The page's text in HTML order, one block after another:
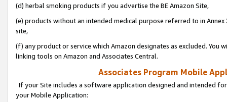
(d) herbal smoking products if you advertise the BE Amazon Site,
(e) products without an intended medical purpose referred to in
site,
(f) any product or service which Amazon designates as excluded. You
linking tools on Amazon and Associates Central.
Associates Program Mobile
If your Site includes a software application designed and intended
your Mobile Application: